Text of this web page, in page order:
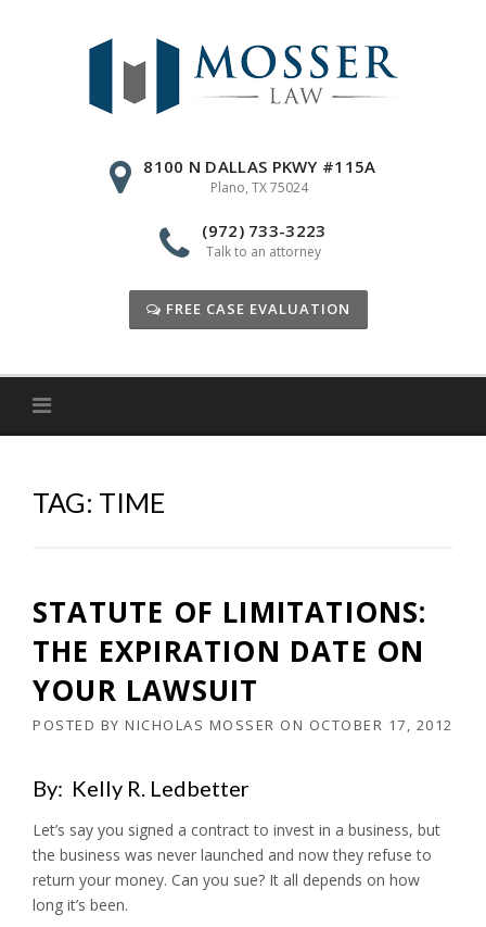
8100 N DALLAS PKWY #115A
Plano, TX 75024
(972) 733-3223
Talk to an attorney
FREE CASE EVALUATION
TAG: TIME
STATUTE OF LIMITATIONS:
THE EXPIRATION DATE ON
YOUR LAWSUIT
POSTED BY NICHOLAS MOSSER ON OCTOBER 17, 2012
By: Kelly R. Ledbetter
Let’s say you signed a contract to invest in a business, but
the business was never launched and now they refuse to
return your money. Can you sue? It all depends on how
long it’s been.